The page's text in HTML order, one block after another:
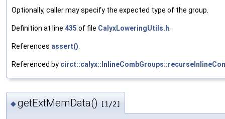
Optionally, caller may specify the expected type of the group.
Definition at line 435 of file CalyxLoweringUtils.h
References assert()
Referenced by
◆getExtMemData() [1/2]